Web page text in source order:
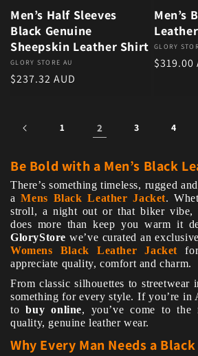
Men’s Half Sleeves
Black Genuine
Sheepskin Leather Shirt
Vendor:
GLORY STORE AU
Regular price
$237.32 AUD
Men’s
Vendor:
GLORY
Regular
$319.00
1 2 3 4
Be Bold with a Men’s Black
There’s something timeless, rugged
aMens Black Leather Jacket.
stroll, a night out or that biker vibe,
does more than keep you warm it
GloryStore we’ve curated an
Womens Black Leather Jacket
appreciate quality, comfort and charm.
From classic silhouettes to streetwear
something for every style. If you’re in
tobuy online, you’ve come to
quality, genuine leather wear.
Why Every Man Needs a